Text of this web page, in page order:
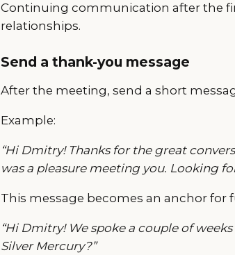
Continuing communication after the
relationships.
Send a thank-you message
After the meeting, send a short
Example:
“Hi Dmitry! Thanks for the great
was a pleasure meeting you. Looking
This message becomes an anchor
“Hi Dmitry! We spoke a couple of
Silver Mercury?”